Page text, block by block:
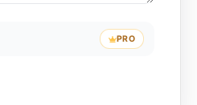
PRO